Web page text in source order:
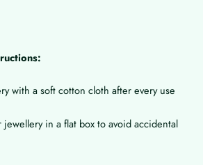
with a soft cotton cloth after every use
in a flat box to avoid accidental